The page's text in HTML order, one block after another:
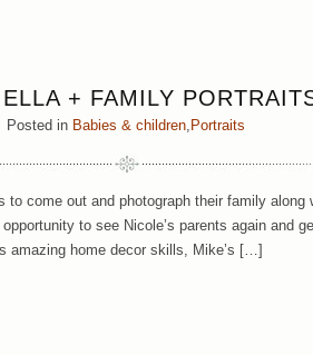
+ FAMILY
Posted in Babies & children, Portraits
come out and photograph their family along
to see Nicole’s parents again and
amazing home decor skills, Mike’s […]